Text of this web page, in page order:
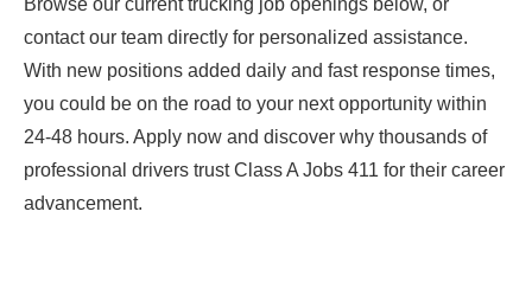
Browse our current trucking job openings below, or
contact our team directly for personalized assistance.
With new positions added daily and fast response times,
you could be on the road to your next opportunity within
24-48 hours. Apply now and discover why thousands of
professional drivers trust Class A Jobs 411 for their career
advancement.